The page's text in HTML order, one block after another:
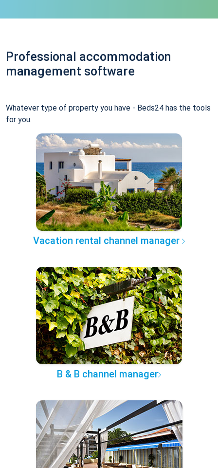
Professional accommodation
management software
Whatever type of property you have - Beds24 has the tools
for you.
Vacation rental channel manager
B & B channel manager